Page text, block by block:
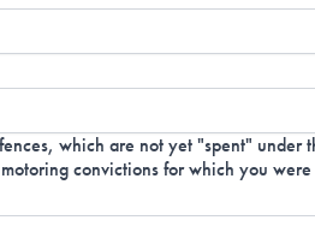
which are not yet "spent" under
convictions for which you